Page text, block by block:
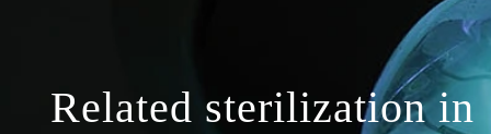
Related sterilization in